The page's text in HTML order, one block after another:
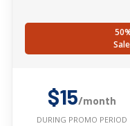
$15/month
DURING PROMO PERIOD